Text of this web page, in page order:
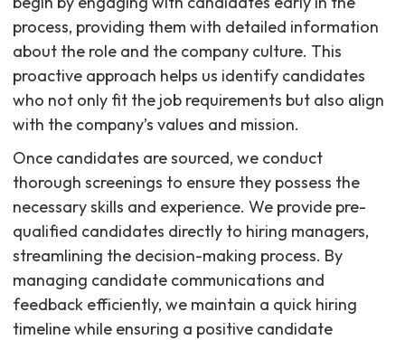
process, providing them with detailed information
about the role and the company culture. This
proactive approach helps us identify candidates
who not only fit the job requirements but also align
with the company’s values and mission.
Once candidates are sourced, we conduct
thorough screenings to ensure they possess the
necessary skills and experience. We provide pre-
qualified candidates directly to hiring managers,
streamlining the decision-making process. By
managing candidate communications and
feedback efficiently, we maintain a quick hiring
timeline while ensuring a positive candidate